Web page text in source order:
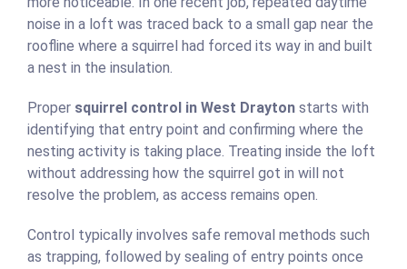
noise in a loft was traced back to a small gap near the
roofline where a squirrel had forced its way in and built
a nest in the insulation.
Proper squirrel control in West Drayton starts with
identifying that entry point and confirming where the
nesting activity is taking place. Treating inside the loft
without addressing how the squirrel got in will not
resolve the problem, as access remains open.
Control typically involves safe removal methods such
as trapping, followed by sealing of entry points once